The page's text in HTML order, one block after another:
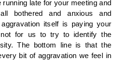
running late for your meeting and
bothered and anxious and
itself is paying your
for us to try to identify the
The bottom line is that the
bit of aggravation we feel in